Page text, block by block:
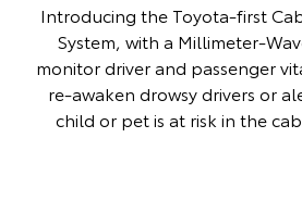
Introducing the Toyota-first
System, with a Millimeter-
monitor driver and passenger
re-awaken drowsy drivers or
child or pet is at risk in the